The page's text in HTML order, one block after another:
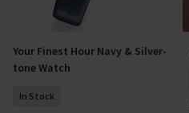
Add To Basket
Your Finest Hour Navy & Silver-
tone Watch
In Stock